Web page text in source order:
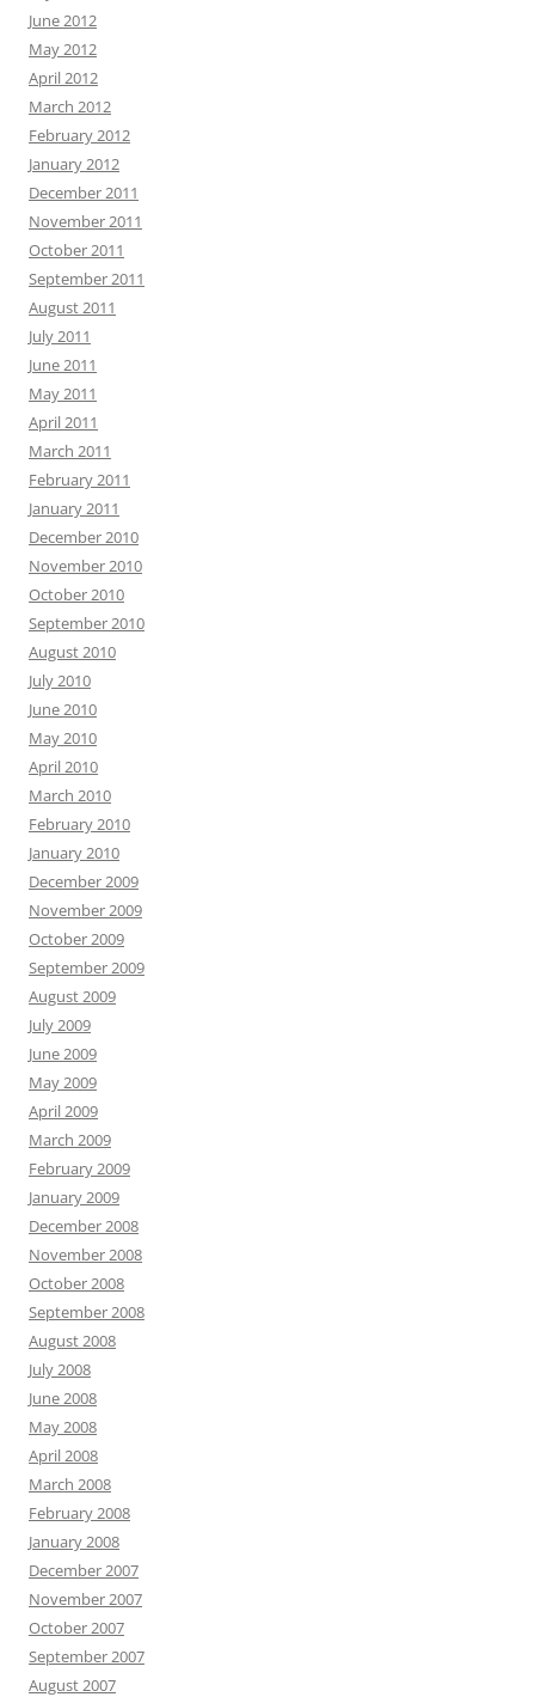
June 2012
May 2012
April 2012
March 2012
February 2012
January 2012
December 2011
November 2011
October 2011
September 2011
August 2011
July 2011
June 2011
May 2011
April 2011
March 2011
February 2011
January 2011
December 2010
November 2010
October 2010
September 2010
August 2010
July 2010
June 2010
May 2010
April 2010
March 2010
February 2010
January 2010
December 2009
November 2009
October 2009
September 2009
August 2009
July 2009
June 2009
May 2009
April 2009
March 2009
February 2009
January 2009
December 2008
November 2008
October 2008
September 2008
August 2008
July 2008
June 2008
May 2008
April 2008
March 2008
February 2008
January 2008
December 2007
November 2007
October 2007
September 2007
August 2007